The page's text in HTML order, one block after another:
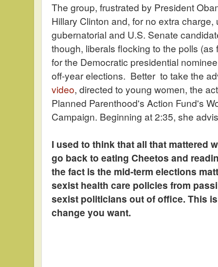
The group, frustrated by President
Hillary Clinton and, for no extra
gubernatorial and U.S. Senate
though, liberals flocking to the polls
for the Democratic presidential
off-year elections. Better to take the
video, directed to young women, the
Planned Parenthood's Action Fund's
Campaign. Beginning at 2:35, she
I used to think that all that mattered
go back to eating Cheetos and
the fact is the mid-term elections
sexist health care policies from
sexist politicians out of office. This
change you want.